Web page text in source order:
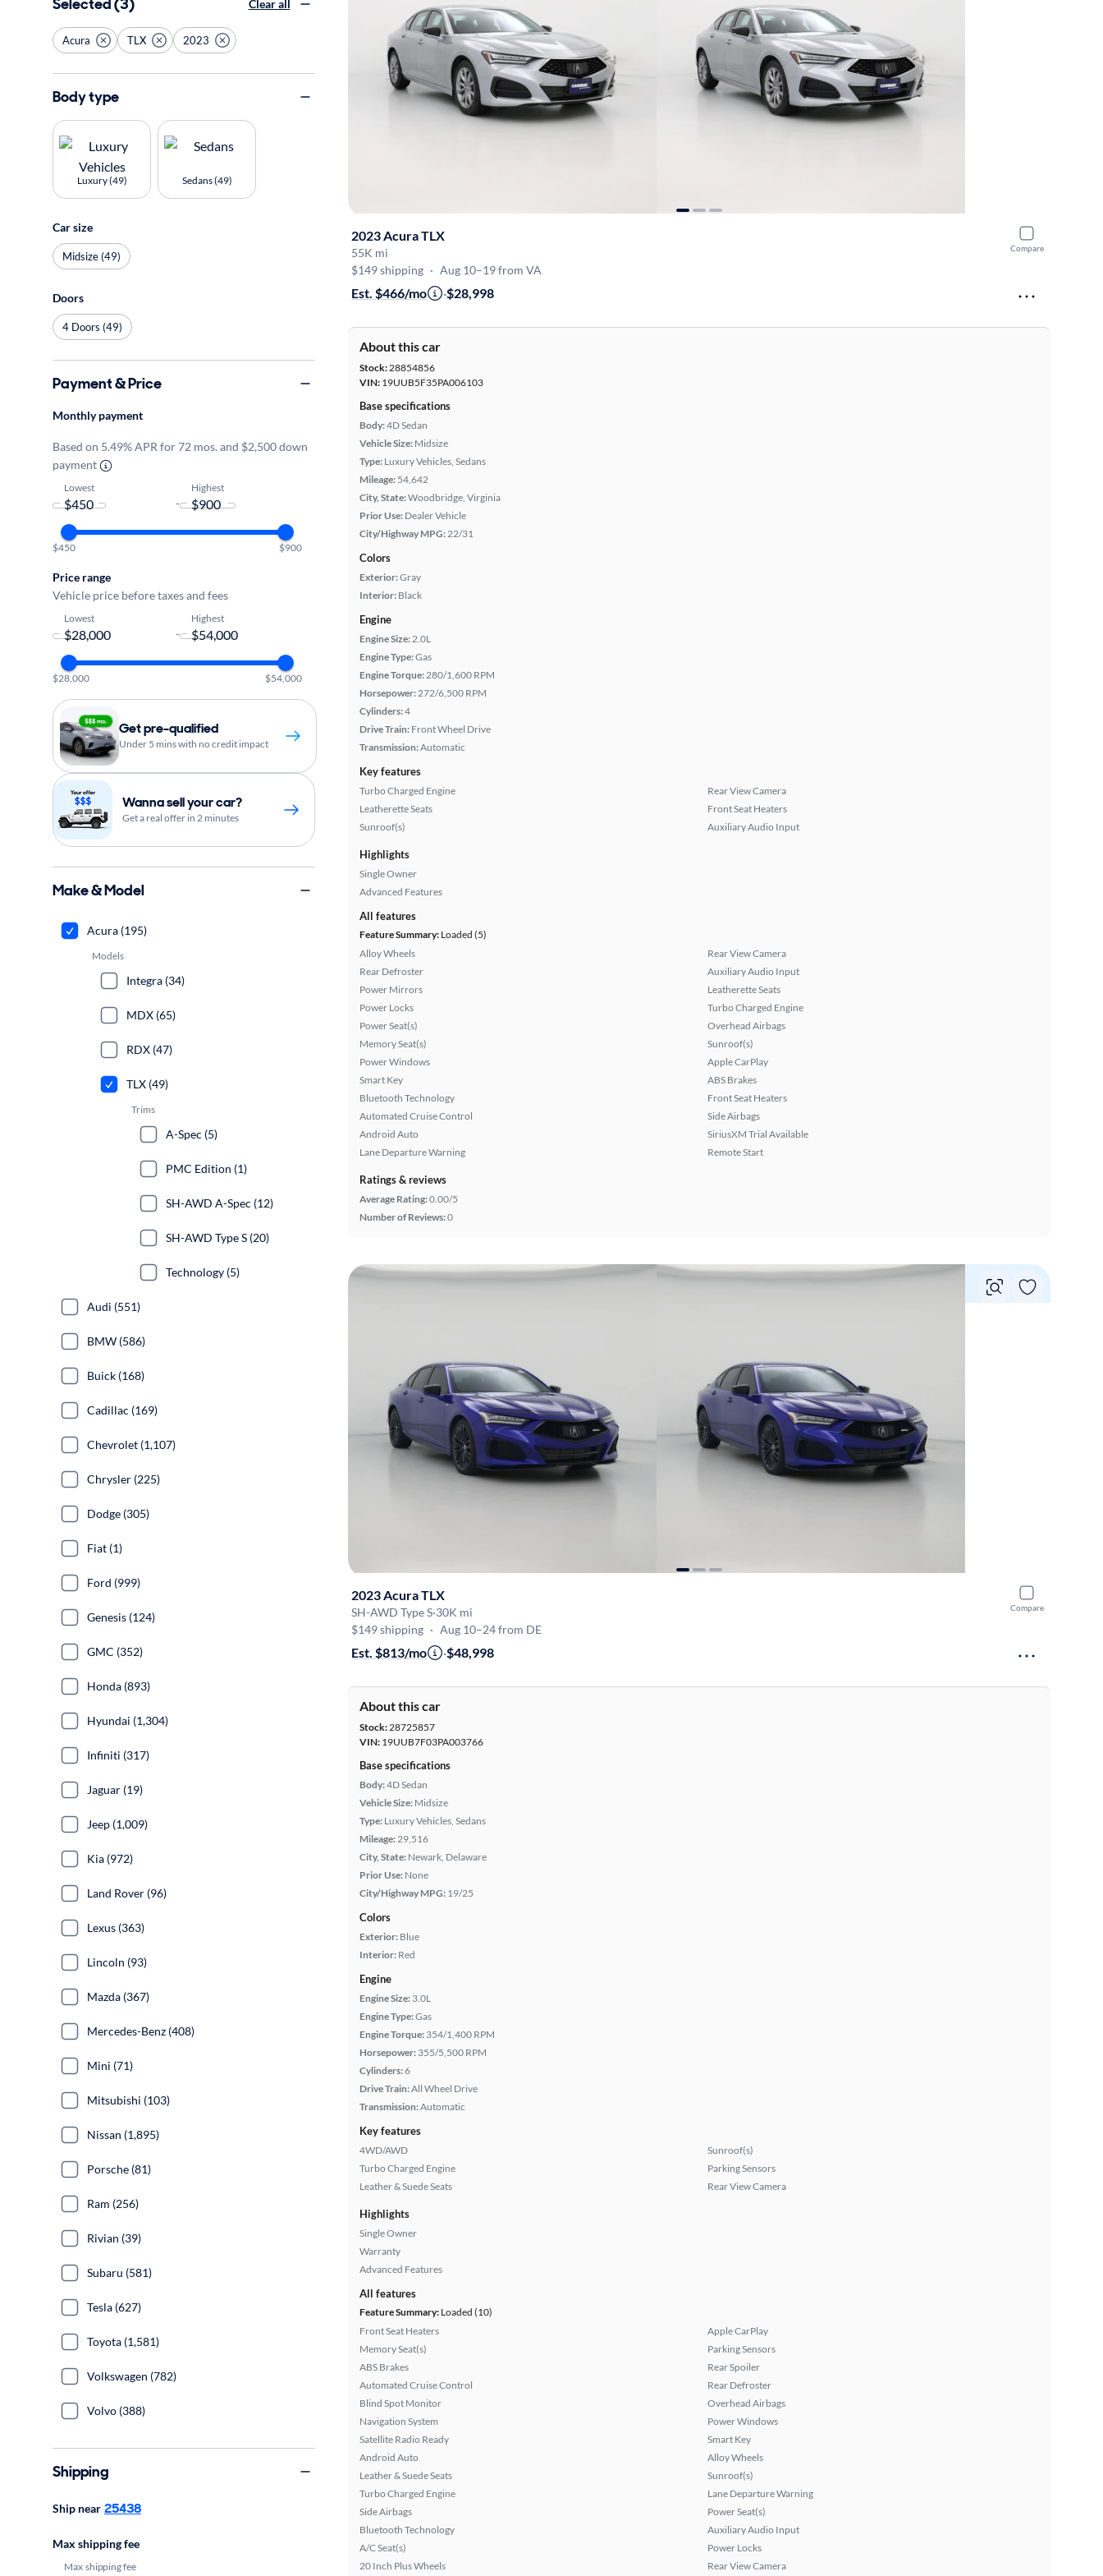
Compare
2023 Acura TLX
55K mi
$149 shipping · Aug 10–19 from VA
Est. $466/mo ·$28,998
About this car
Stock:28854856
VIN: 19UUB5F35PA006103
Base specifications
Body:4D Sedan
Vehicle Size: Midsize
Type: Luxury Vehicles, Sedans
Mileage: 54,642
City, State:Woodbridge, Virginia
Prior Use: Dealer Vehicle
City/Highway MPG:22/31
Colors
Exterior:Gray
Interior: Black
Engine
Engine Size:2.0L
Engine Type:Gas
Engine Torque:280/1,600 RPM
Horsepower:272/6,500 RPM
Cylinders:4
Drive Train: Front Wheel Drive
Transmission:Automatic
Key features
Turbo Charged Engine
Leatherette Seats
Sunroof(s)
Rear View Camera
Front Seat Heaters
Auxiliary Audio Input
Highlights
Single Owner
Advanced Features
All features
Feature Summary: Loaded (5)
Alloy Wheels
Rear Defroster
Power Mirrors
Power Locks
Power Seat(s)
Memory Seat(s)
Power Windows
Smart Key
Bluetooth Technology
Automated Cruise Control
Android Auto
Lane Departure Warning
Rear View Camera
Auxiliary Audio Input
Leatherette Seats
Turbo Charged Engine
Overhead Airbags
Sunroof(s)
Apple CarPlay
ABS Brakes
Front Seat Heaters
Side Airbags
SiriusXM Trial Available
Remote Start
Ratings & reviews
Average Rating:0.00/5
Number of Reviews:0
Compare
2023 Acura TLX
SH-AWD Type S·30K mi
$149 shipping · Aug 10–24 from DE
Est. $813/mo ·$48,998
About this car
Stock:28725857
VIN: 19UUB7F03PA003766
Base specifications
Body:4D Sedan
Vehicle Size: Midsize
Type: Luxury Vehicles, Sedans
Mileage:29,516
City, State: Newark, Delaware
Prior Use: None
City/Highway MPG: 19/25
Colors
Exterior: Blue
Interior: Red
Engine
Engine Size: 3.0L
Engine Type:Gas
Engine Torque: 354/1,400 RPM
Horsepower: 355/5,500 RPM
Cylinders:6
Drive Train:All Wheel Drive
Transmission:Automatic
Key features
4WD/AWD
Turbo Charged Engine
Leather & Suede Seats
Sunroof(s)
Parking Sensors
Rear View Camera
Highlights
Single Owner
Warranty
Advanced Features
All features
Feature Summary: Loaded (10)
Front Seat Heaters
Memory Seat(s)
ABS Brakes
Automated Cruise Control
Blind Spot Monitor
Navigation System
Satellite Radio Ready
Android Auto
Leather & Suede Seats
Turbo Charged Engine
Side Airbags
Bluetooth Technology
A/C Seat(s)
20 Inch Plus Wheels
Apple CarPlay
Parking Sensors
Rear Spoiler
Rear Defroster
Overhead Airbags
Power Windows
Smart Key
Alloy Wheels
Sunroof(s)
Lane Departure Warning
Power Seat(s)
Auxiliary Audio Input
Power Locks
Rear View Camera
Clear all
Acura TLX 2023
Body type
Luxury (49) Sedans (49)
Car size
Midsize (49)
Doors
4 Doors (49)
Payment & Price
Monthly payment
Based on 5.49% APR for 72 mos. and $2,500 down
payment
Lowest
-
Highest
$450 $900
Price range
Vehicle price before taxes and fees
Lowest
-
Highest
$28,000 $54,000
Get pre-qualified
Under 5 mins with no credit impact
Wanna sell your car?
Get a real offer in 2 minutes
Make & Model
Acura (195)
Models
Integra (34)
MDX (65)
RDX (47)
TLX (49)
Trims
A-Spec (5)
PMC Edition (1)
SH-AWD A-Spec (12)
SH-AWD Type S (20)
Technology (5)
Audi (551)
BMW (586)
Buick (168)
Cadillac (169)
Chevrolet (1,107)
Chrysler (225)
Dodge (305)
Fiat (1)
Ford (999)
Genesis (124)
GMC (352)
Honda (893)
Hyundai (1,304)
Infiniti (317)
Jaguar (19)
Jeep (1,009)
Kia (972)
Land Rover (96)
Lexus (363)
Lincoln (93)
Mazda (367)
Mercedes-Benz (408)
Mini (71)
Mitsubishi (103)
Nissan (1,895)
Porsche (81)
Ram (256)
Rivian (39)
Subaru (581)
Tesla (627)
Toyota (1,581)
Volkswagen (782)
Volvo (388)
Shipping
Ship near 25438
Max shipping fee
Max shipping fee